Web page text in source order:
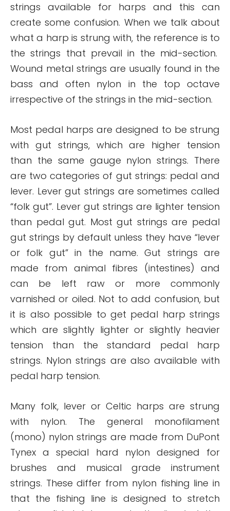
strings available for harps and this can
create some confusion. When we talk about
what a harp is strung with, the reference is to
the strings that prevail in the mid-section.
Wound metal strings are usually found in the
bass and often nylon in the top octave
irrespective of the strings in the mid-section.
Most pedal harps are designed to be strung
with gut strings, which are higher tension
than the same gauge nylon strings. There
are two categories of gut strings: pedal and
lever. Lever gut strings are sometimes called
“folk gut”. Lever gut strings are lighter tension
than pedal gut. Most gut strings are pedal
gut strings by default unless they have “lever
or folk gut” in the name. Gut strings are
made from animal fibres (intestines) and
can be left raw or more commonly
varnished or oiled. Not to add confusion, but
it is also possible to get pedal harp strings
which are slightly lighter or slightly heavier
tension than the standard pedal harp
strings. Nylon strings are also available with
pedal harp tension.
Many folk, lever or Celtic harps are strung
with nylon. The general monofilament
(mono) nylon strings are made from DuPont
Tynex a special hard nylon designed for
brushes and musical grade instrument
strings. These differ from nylon fishing line in
that the fishing line is designed to stretch